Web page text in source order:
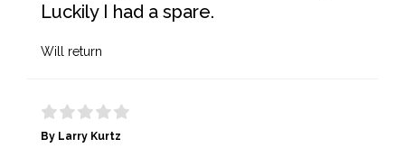
Luckily I had a spare.
Will return
By Larry Kurtz